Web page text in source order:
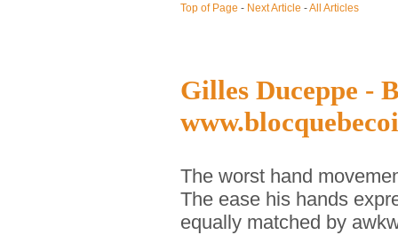
Top of Page - Next Article -All Articles
Gilles Duceppe -
The worst hand
The ease his hands
equally matched by